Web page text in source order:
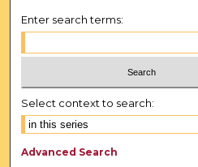
Enter search terms:
Select context to search:
Advanced Search